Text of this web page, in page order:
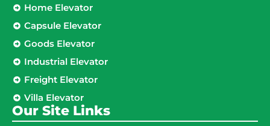
Home Elevator
Capsule Elevator
Goods Elevator
Industrial Elevator
Freight Elevator
Villa Elevator
Our Site Links​